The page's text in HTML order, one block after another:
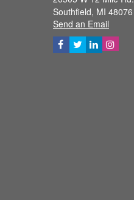
Southfield, MI 48076
Send an Email